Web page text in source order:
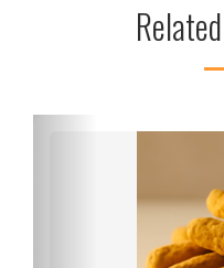
exquisite carvings and a
explore the temples'
surroundings, making it a